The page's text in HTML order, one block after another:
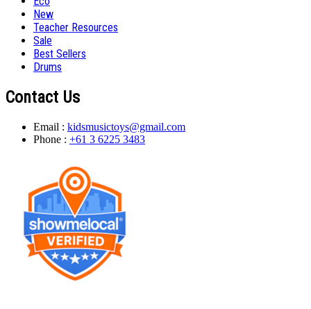
New
Teacher Resources
Sale
Best Sellers
Drums
Contact Us
Email : kidsmusictoys@gmail.com
Phone : +61 3 6225 3483